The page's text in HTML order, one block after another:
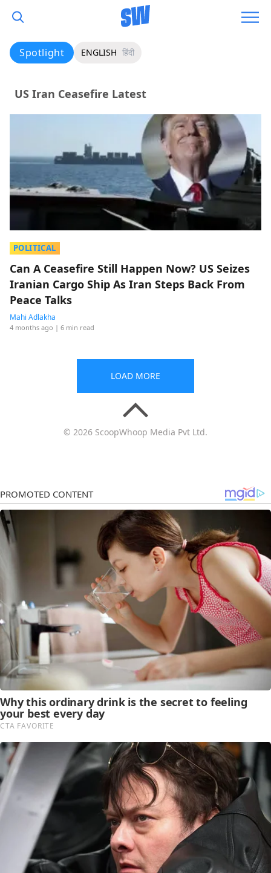
Spotlight ENGLISH हिंदी
US Iran Ceasefire Latest
POLITICAL
Can A Ceasefire Still Happen Now? US Seizes
Iranian Cargo Ship As Iran Steps Back From
Peace Talks
Mahi Adlakha
4 months ago | 6 min read
LOAD MORE
© 2026 ScoopWhoop Media Pvt Ltd.